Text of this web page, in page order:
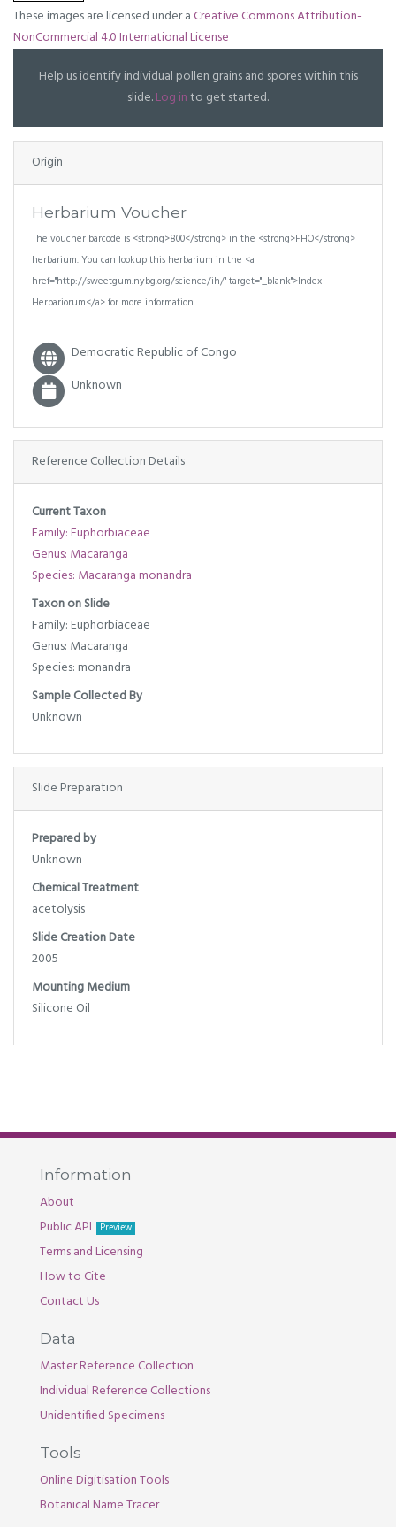
These images are licensed under aCreative Commons Attribution-
NonCommercial 4.0 International License
Help us identify individual pollen grains and spores within this
slide.Log into get started.
Origin
Herbarium Voucher
The voucher barcode is <strong>800</strong> in the <strong>FHO</strong>
herbarium. You can lookup this herbarium in the <a
href="http://sweetgum.nybg.org/science/ih/" target="_blank">Index
Herbariorum</a> for more information.
Democratic Republic of Congo
Unknown
Reference Collection Details
Current Taxon
Family: Euphorbiaceae
Genus: Macaranga
Species: Macaranga monandra
Taxon on Slide
Family: Euphorbiaceae
Genus: Macaranga
Species: monandra
Sample Collected By
Unknown
Slide Preparation
Prepared by
Unknown
Chemical Treatment
acetolysis
Slide Creation Date
2005
Mounting Medium
Silicone Oil
Information
About
Public API
Preview
Terms and Licensing
How to Cite
Contact Us
Data
Master Reference Collection
Individual Reference Collections
Unidentified Specimens
Tools
Online Digitisation Tools
Botanical Name Tracer